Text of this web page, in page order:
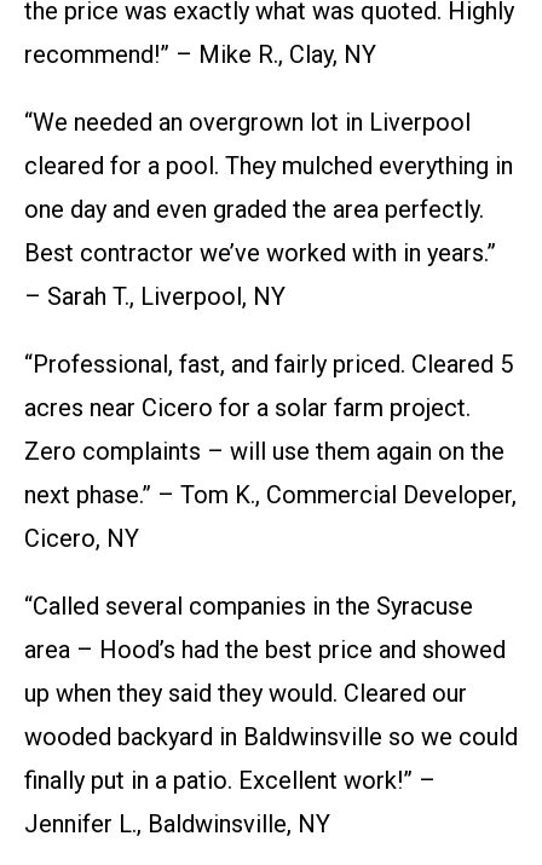
the price was exactly what was quoted. Highly
recommend!” – Mike R., Clay, NY
“We needed an overgrown lot in Liverpool
cleared for a pool. They mulched everything in
one day and even graded the area perfectly.
Best contractor we’ve worked with in years.”
– Sarah T., Liverpool, NY
“Professional, fast, and fairly priced. Cleared 5
acres near Cicero for a solar farm project.
Zero complaints – will use them again on the
next phase.” – Tom K., Commercial Developer,
Cicero, NY
“Called several companies in the Syracuse
area – Hood’s had the best price and showed
up when they said they would. Cleared our
wooded backyard in Baldwinsville so we could
finally put in a patio. Excellent work!” –
Jennifer L., Baldwinsville, NY